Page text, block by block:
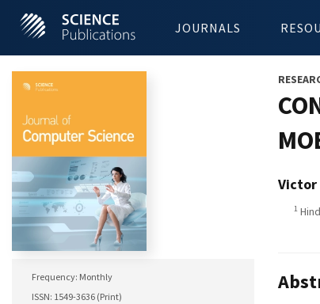
JOURNALS
Frequency: Monthly
ISSN: 1549-3636 (Print)
Victor
1